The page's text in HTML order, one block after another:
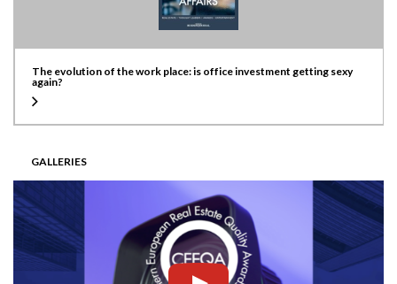
The evolution of the work place: is office investment getting sexy
again?
GALLERIES